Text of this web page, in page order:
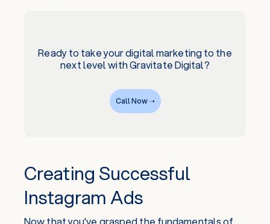
Ready to take your digital marketing to the
next level with Gravitate Digital?
Call Now ➝
Creating Successful
Instagram Ads